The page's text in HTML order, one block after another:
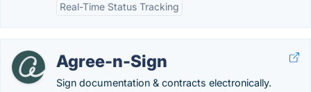
Real-Time Status Tracking
Agree-n-Sign
Sign documentation & contracts electronically.